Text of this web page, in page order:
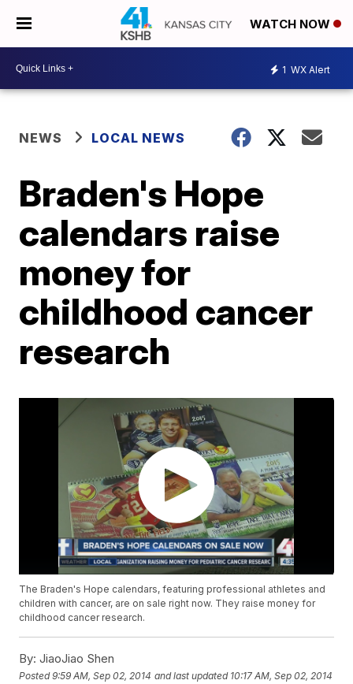
WATCH NOW
1 WX Alert
NEWS LOCAL NEWS
Braden's Hope
calendars raise
money for
childhood cancer
research
The Braden's Hope calendars, featuring professional athletes and
children with cancer, are on sale right now. They raise money for
childhood cancer research.
By: JiaoJiao Shen
Posted9:59 AM, Sep 02, 2014 and last updated 10:17 AM, Sep 02, 2014